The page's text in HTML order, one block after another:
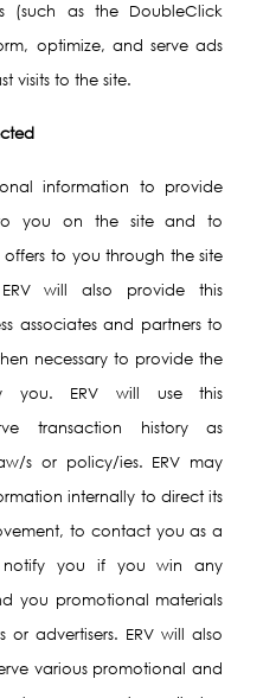
(such as the DoubleClick
optimize, and serve ads
visits to the site.
information to provide
to you on the site and to
to you through the site
will also provide this
associates and partners to
necessary to provide the
you. ERV will use this
transaction history as
s or policy/ies. ERV may
internally to direct its
to contact you as a
notify you if you win any
you promotional materials
or advertisers. ERV will also
various promotional and